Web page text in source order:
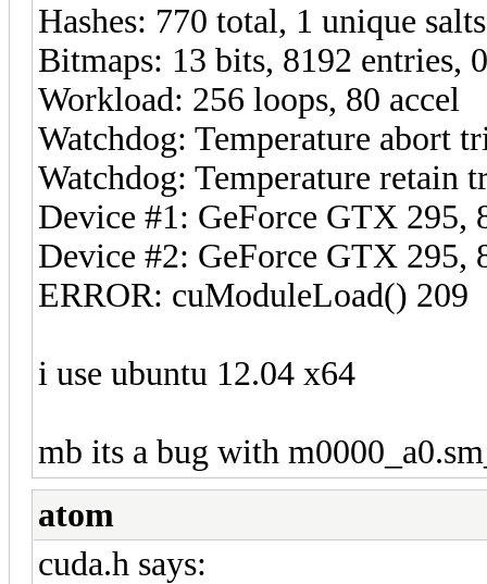
Hashes: 770 total, 1 unique
Bitmaps: 13 bits, 8192 entries,
Workload: 256 loops, 80 accel
Watchdog: Temperature abort
Watchdog: Temperature retain
Device #1: GeForce GTX
Device #2: GeForce GTX
ERROR: cuModuleLoad() 209
i use ubuntu 12.04 x64
mb its a bug with
atom
cuda.h says: